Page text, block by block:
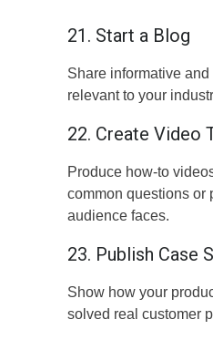
21. Start a Blog
Share informative
relevant to your
22. Create Video
Produce how-to
common questions or
audience faces.
23. Publish Case
Show how your
solved real customer